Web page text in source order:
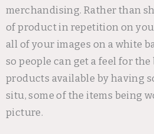
merchandising. Rather than
of product in repetition on
all of your images on a white
so people can get a feel for
products available by having
situ, some of the items being
picture.